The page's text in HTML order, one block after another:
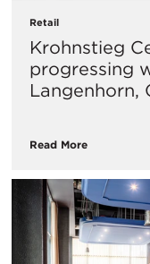
Retail
Krohnstieg
progressing
Langenhorn,
Read More